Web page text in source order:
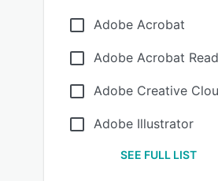
Adobe Acrobat
Adobe Acrobat
Adobe Creative
Adobe Illustrator
SEE FULL LIST